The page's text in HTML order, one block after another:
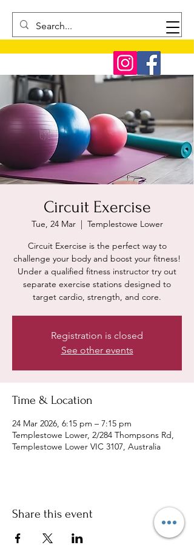
Circuit Exercise
Tue, 24 Mar
  |
Templestowe Lower
Circuit Exercise is the perfect way to
challenge your body and boost your fitness!
Under a qualified fitness instructor try out
separate exercise stations designed to
target cardio, strength, and core.
Registration is closed
See other events
Time & Location
24 Mar 2026, 6:15 pm – 7:15 pm
Templestowe Lower, 2/284 Thompsons Rd,
Templestowe Lower VIC 3107, Australia
Share this event